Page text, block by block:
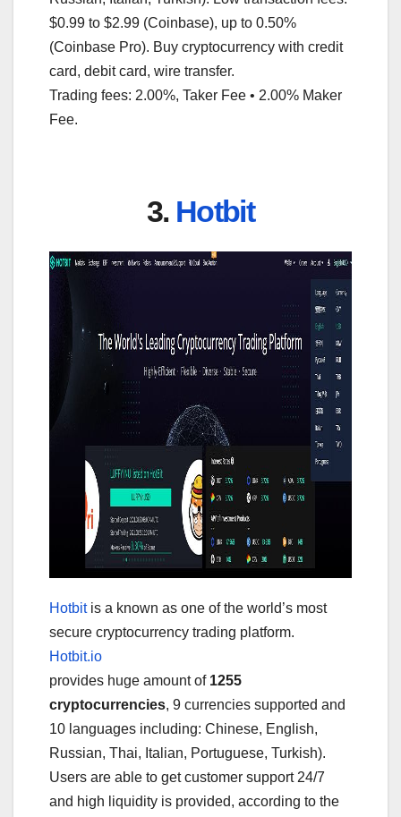
$0.99 to $2.99 (Coinbase), up to 0.50%
(Coinbase Pro). Buy cryptocurrency with credit
card, debit card, wire transfer.
Trading fees: 2.00%, Taker Fee • 2.00% Maker
Fee.
3. Hotbit
Hotbitis a known as one of the world’s most
secure cryptocurrency trading platform.
Hotbit.io
provides huge amount of 1255
cryptocurrencies, 9 currencies supported and
10 languages including: Chinese, English,
Russian, Thai, Italian, Portuguese, Turkish).
Users are able to get customer support 24/7
and high liquidity is provided, according to the